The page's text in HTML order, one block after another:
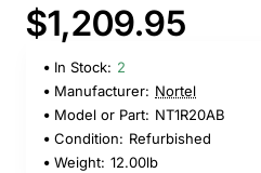
$1,209.95
In Stock: 2
Manufacturer: Nortel
Model or Part: NT1R20AB
Condition: Refurbished
Weight: 12.00lb